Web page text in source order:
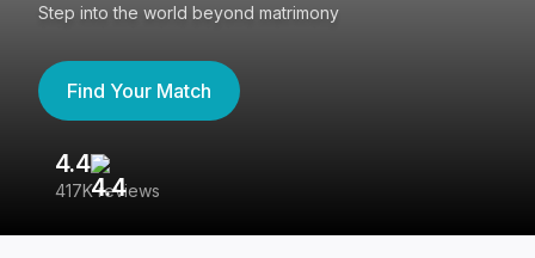
Step into the world beyond matrimony
Find Your Match
4.4
417K reviews